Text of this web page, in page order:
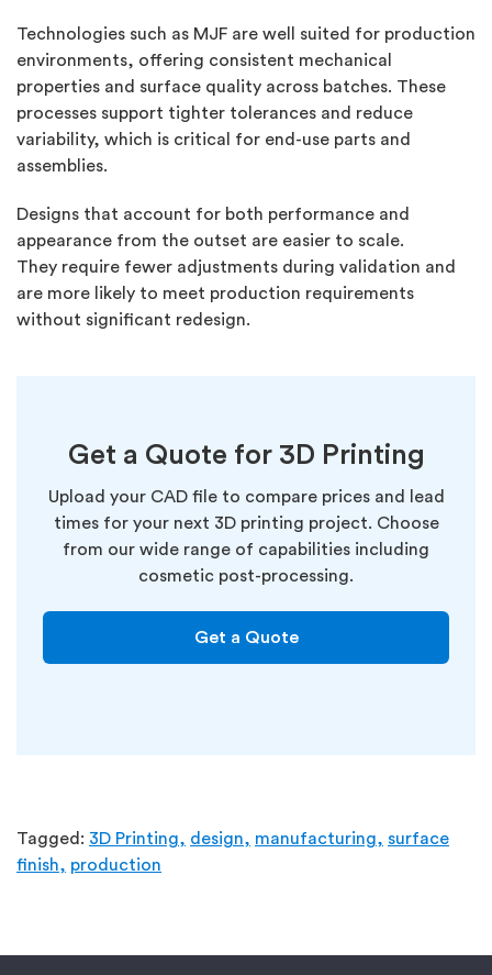
Technologies such as MJF are well suited for production
environments, offering consistent mechanical
properties and surface quality across batches. These
processes support tighter tolerances and reduce
variability, which is critical for end-use parts and
assemblies.
Designs that account for both performance and
appearance from the outset are easier to scale.
They require fewer adjustments during validation and
are more likely to meet production requirements
without significant redesign.
Get a Quote for 3D Printing
Upload your CAD file to compare prices and lead
times for your next 3D printing project. Choose
from our wide range of capabilities including
cosmetic post-processing.
Get a Quote
Tagged: 3D Printing, design, manufacturing, surface
finish, production